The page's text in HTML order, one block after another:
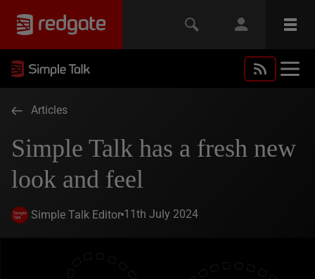
Articles
Simple Talk has a fresh new
look and feel
Simple Talk Editor 11th July 2024